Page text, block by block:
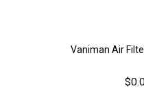
Vaniman Air